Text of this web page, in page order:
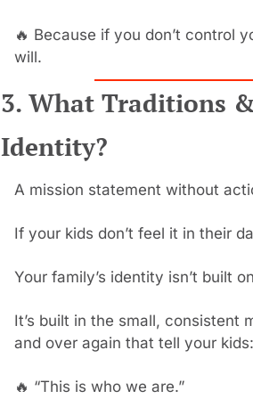
🔥 Because if you don’t control
will.
3. What Traditions
Identity?
A mission statement without
If your kids don’t feel it in their
Your family’s identity isn’t built
It’s built in the small,
and over again that tell your kids:
🔥 “This is who we are.”